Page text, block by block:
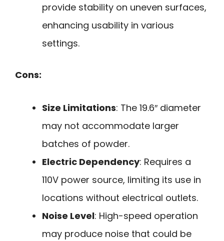
provide stability on uneven surfaces,
enhancing usability in various
settings.
Cons:
Size Limitations: The 19.6″ diameter
may not accommodate larger
batches of powder.
Electric Dependency: Requires a
110V power source, limiting its use in
locations without electrical outlets.
Noise Level: High-speed operation
may produce noise that could be